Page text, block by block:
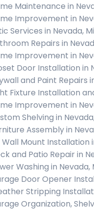
Maintenance in
Improvement in
Services in Nevada,
Repairs in
Improvement in
Door Installation in
and Paint Repairs
Fixture Installation
Improvement in
Shelving in
Assembly in
Wall Mount Installation
and Patio Repair in
Washing in Nevada,
Door Opener
Stripping
Organization,